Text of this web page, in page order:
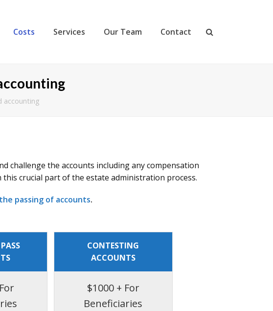
Costs Services Our Team Contact
accounting
challenge the accounts including any compensation
crucial part of the estate administration process.
the passing of accounts.
CONTESTING
ACCOUNTS
$1000 + For
Beneficiaries